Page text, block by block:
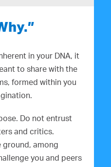
in your DNA, it
to share with the
formed within you
Do not entrust
and critics.
ground, among
you and peers